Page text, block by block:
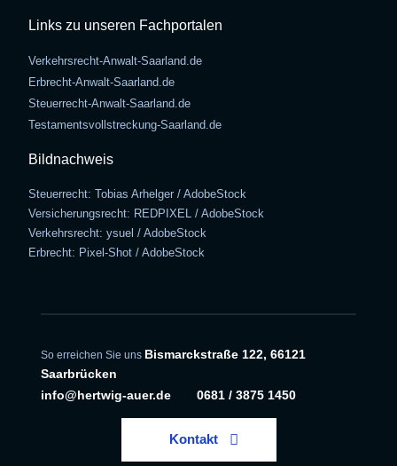
Links zu unseren Fachportalen
Verkehrsrecht-Anwalt-Saarland.de
Erbrecht-Anwalt-Saarland.de
Steuerrecht-Anwalt-Saarland.de
Testamentsvollstreckung-Saarland.de
Bildnachweis
Steuerrecht: Tobias Arhelger / AdobeStock
Versicherungsrecht: REDPIXEL / AdobeStock
Verkehrsrecht: ysuel / AdobeStock
Erbrecht: Pixel-Shot / AdobeStock
So erreichen Sie uns Bismarckstraße 122, 66121
Saarbrücken
info@hertwig-auer.de
0681 / 3875 1450
Kontakt